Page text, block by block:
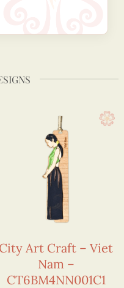
City Art Craft – Viet
Nam –
CT6BM4NN001C1